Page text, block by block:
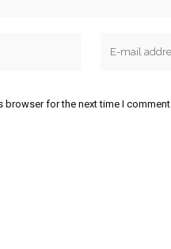
browser for the next time I comment.